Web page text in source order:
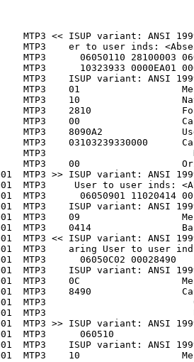
<< ISUP variant: ANSI 1999
er to user inds:
06050110 28100003
MTP3      10323933
ISUP variant: ANSI
01
MTP3    10
MTP3    2810
MTP3    00
MTP3    8090A2
03103239330000
MTP3
MTP3    00
MTP3 >> ISUP variant: ANSI
MTP3     User to user inds:
MTP3      06050901
MTP3    ISUP variant:
MTP3    09
MTP3    0414
MTP3 << ISUP variant: ANSI
MTP3    aring User to user
MTP3      06050C02
MTP3    ISUP variant:
MTP3    0C
MTP3    8490
MTP3
MTP3
MTP3 >> ISUP variant: ANSI
MTP3      060510
MTP3    ISUP variant:
MTP3    10